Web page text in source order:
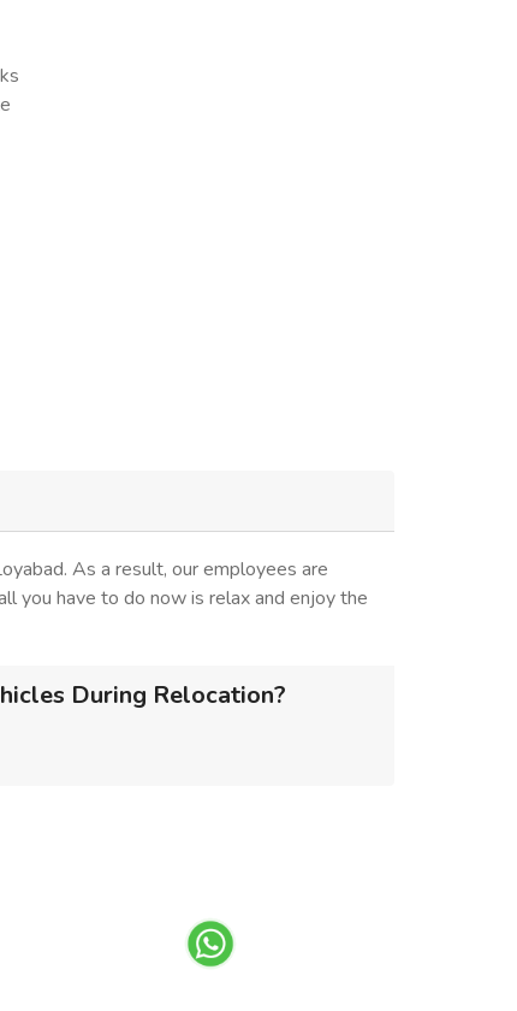
As a result, our employees are
you have to do now is relax and enjoy the
During Relocation?